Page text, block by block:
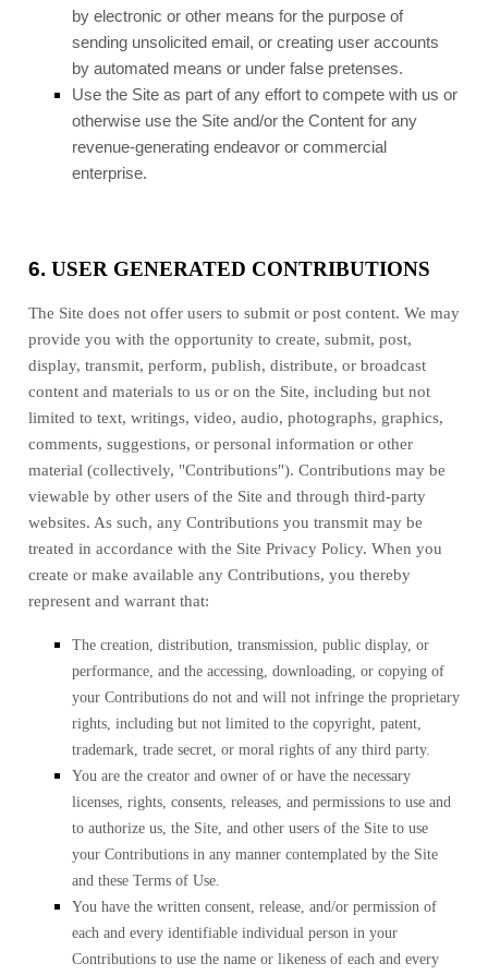
by electronic or other means for the purpose of
sending unsolicited email, or creating user accounts
by automated means or under false pretenses.
Use the Site as part of any effort to compete with us or
otherwise use the Site and/or the Content for any
revenue-generating endeavor or commercial
enterprise.
6. USER GENERATED CONTRIBUTIONS
The Site does not offer users to submit or post content. We may
provide you with the opportunity to create, submit, post,
display, transmit, perform, publish, distribute, or broadcast
content and materials to us or on the Site, including but not
limited to text, writings, video, audio, photographs, graphics,
comments, suggestions, or personal information or other
material (collectively, "Contributions"). Contributions may be
viewable by other users of the Site and through third-party
websites. As such, any Contributions you transmit may be
treated in accordance with the Site Privacy Policy. When you
create or make available any Contributions, you thereby
represent and warrant that:
The creation, distribution, transmission, public display, or
performance, and the accessing, downloading, or copying of
your Contributions do not and will not infringe the proprietary
rights, including but not limited to the copyright, patent,
trademark, trade secret, or moral rights of any third party.
You are the creator and owner of or have the necessary
licenses, rights, consents, releases, and permissions to use and
to authorize us, the Site, and other users of the Site to use
your Contributions in any manner contemplated by the Site
and these Terms of Use.
You have the written consent, release, and/or permission of
each and every identifiable individual person in your
Contributions to use the name or likeness of each and every